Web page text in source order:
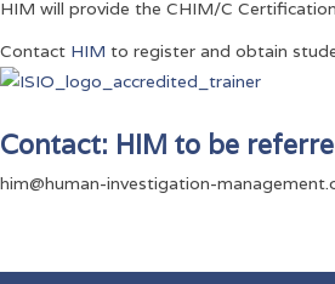
HIM will provide the CHIM/C
Contact HIM to register and obtain
Contact: HIM to be
him@human-investigation-